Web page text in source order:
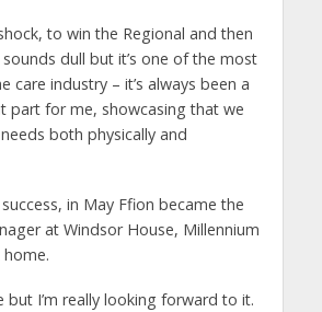
to win the Regional and then
dull but it’s one of the most
care industry – it’s always been a
part for me, showcasing that we
both physically and
in May Ffion became the
at Windsor House, Millennium
home.
but I’m really looking forward to it.